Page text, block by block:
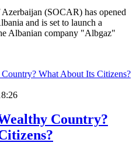
(SOCAR) has opened
and is set to launch a
Albanian company "Albgaz"
Country?